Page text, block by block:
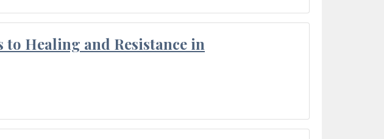
Healing and Resistance in